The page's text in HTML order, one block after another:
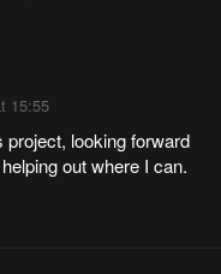
15:55
project, looking forward
out where I can.